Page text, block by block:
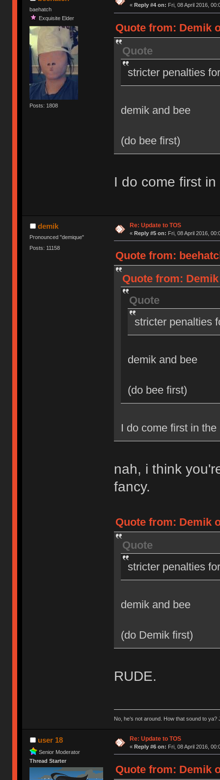
baehatch
Exquisite Elder
Posts: 1808
« Reply #4 on: Fri, 08 April 2016,
Quote from: Demik
Quote
stricter penalties
demik and bee
(do bee first)
I do come first
demik
Pronounced "demique"
Posts: 11158
Re: Update to TOS
« Reply #5 on: Fri, 08 April 2016,
Quote from:
Quote from:
Quote
stricter penalties
demik and bee
(do bee first)
I do come first in
nah, i think
fancy.
Quote from: Demik
Quote
stricter penalties
demik and bee
(do Demik first)
RUDE.
No, he’s not around. How that sound to ya?
user 18
Senior Moderator
Thread Starter
Re: Update to TOS
« Reply #6 on: Fri, 08 April 2016,
Quote from: Demik